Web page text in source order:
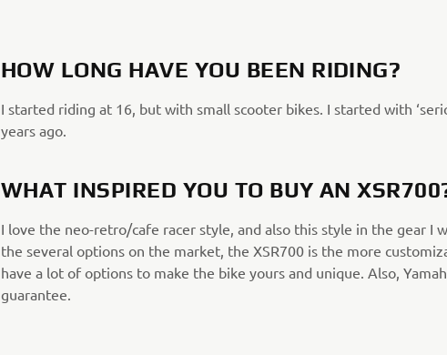
HOW LONG HAVE YOU BEEN RIDING?
I started riding at 16, but with small scooter bikes. I started with
years ago.
WHAT INSPIRED YOU TO BUY AN
I love the neo-retro/cafe racer style, and also this style in the gear I
the several options on the market, the XSR700 is the more
have a lot of options to make the bike yours and unique. Also,
guarantee.